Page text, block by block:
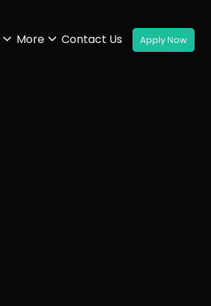
More Contact Us